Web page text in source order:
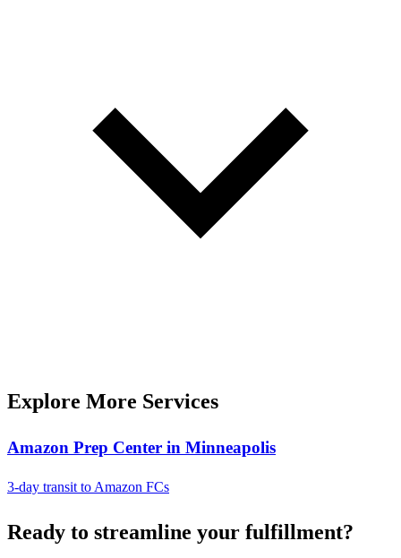
Explore More Services
Amazon Prep Center in Minneapolis
3-day transit to Amazon FCs
Ready to streamline your fulfillment?